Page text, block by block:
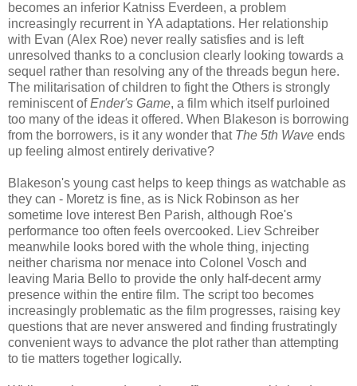
becomes an inferior Katniss Everdeen, a problem
increasingly recurrent in YA adaptations. Her relationship
with Evan (Alex Roe) never really satisfies and is left
unresolved thanks to a conclusion clearly looking towards a
sequel rather than resolving any of the threads begun here.
The militarisation of children to fight the Others is strongly
reminiscent ofEnder's Game, a film which itself purloined
too many of the ideas it offered. When Blakeson is borrowing
from the borrowers, is it any wonder that The 5th Wave ends
up feeling almost entirely derivative?
Blakeson's young cast helps to keep things as watchable as
they can - Moretz is fine, as is Nick Robinson as her
sometime love interest Ben Parish, although Roe's
performance too often feels overcooked. Liev Schreiber
meanwhile looks bored with the whole thing, injecting
neither charisma nor menace into Colonel Vosch and
leaving Maria Bello to provide the only half-decent army
presence within the entire film. The script too becomes
increasingly problematic as the film progresses, raising key
questions that are never answered and finding frustratingly
convenient ways to advance the plot rather than attempting
to tie matters together logically.